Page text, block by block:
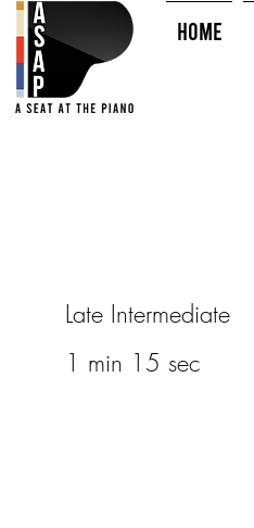
HOME
Late Intermediate
1 min 15 sec